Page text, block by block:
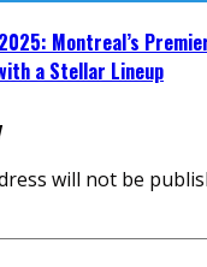
Montreal’s
a Stellar Lineup
will not be